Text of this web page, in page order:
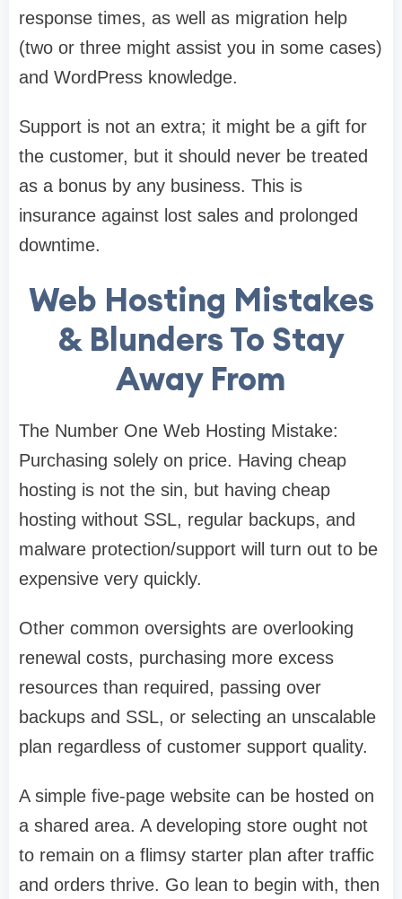
response times, as well as migration help
(two or three might assist you in some cases)
and WordPress knowledge.
Support is not an extra; it might be a gift for
the customer, but it should never be treated
as a bonus by any business. This is
insurance against lost sales and prolonged
downtime.
Web Hosting Mistakes
& Blunders To Stay
Away From
The Number One Web Hosting Mistake:
Purchasing solely on price. Having cheap
hosting is not the sin, but having cheap
hosting without SSL, regular backups, and
malware protection/support will turn out to be
expensive very quickly.
Other common oversights are overlooking
renewal costs, purchasing more excess
resources than required, passing over
backups and SSL, or selecting an unscalable
plan regardless of customer support quality.
A simple five-page website can be hosted on
a shared area. A developing store ought not
to remain on a flimsy starter plan after traffic
and orders thrive. Go lean to begin with, then